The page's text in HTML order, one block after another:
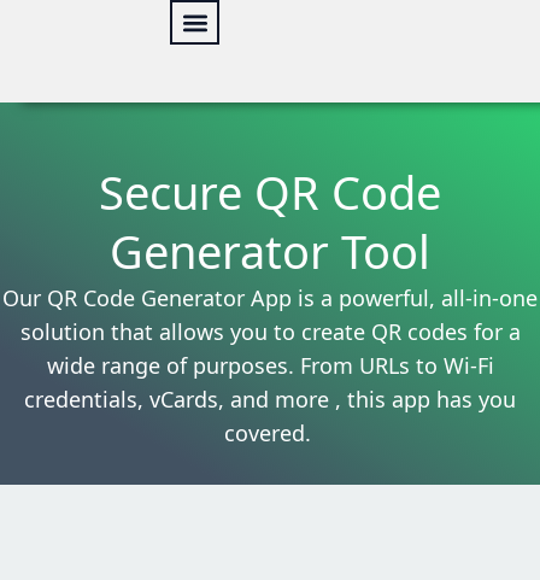
Secure QR Code
Generator Tool
Our QR Code Generator App is a powerful, all-in-one
solution that allows you to create QR codes for a
wide range of purposes. From URLs to Wi-Fi
credentials, vCards, and more , this app has you
covered.